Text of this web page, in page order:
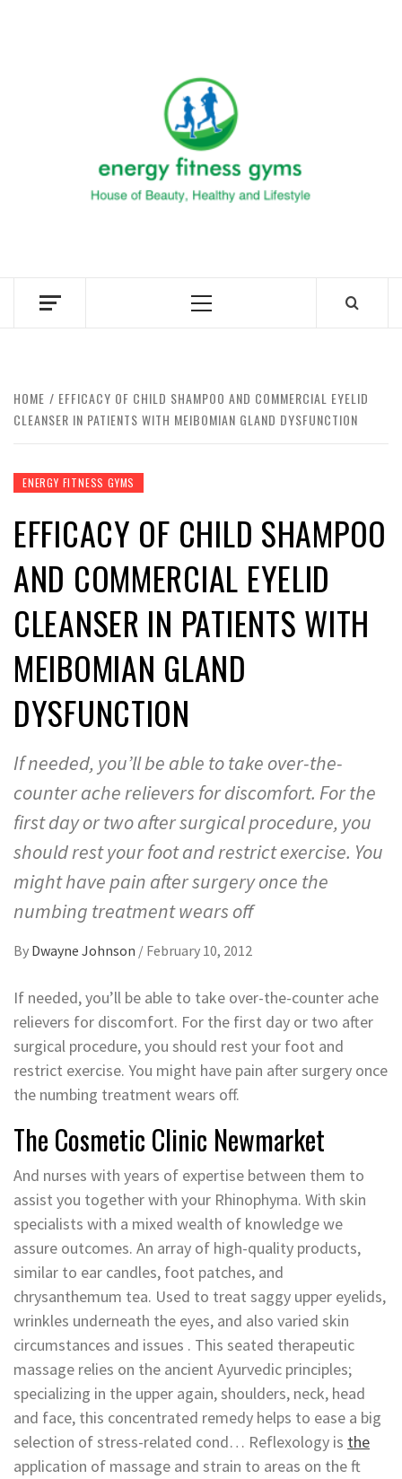
Primary
HOME
EFFICACY OF CHILD SHAMPOO AND COMMERCIAL EYELID
CLEANSER IN PATIENTS WITH MEIBOMIAN GLAND DYSFUNCTION
ENERGY FITNESS GYMS
EFFICACY OF CHILD SHAMPOO
AND COMMERCIAL EYELID
CLEANSER IN PATIENTS WITH
MEIBOMIAN GLAND
DYSFUNCTION
If needed, you’ll be able to take over-the-
counter ache relievers for discomfort. For the
first day or two after surgical procedure, you
should rest your foot and restrict exercise. You
might have pain after surgery once the
numbing treatment wears off
By Dwayne Johnson / February 10, 2012
If needed, you’ll be able to take over-the-counter ache
relievers for discomfort. For the first day or two after
surgical procedure, you should rest your foot and
restrict exercise. You might have pain after surgery once
the numbing treatment wears off.
The Cosmetic Clinic Newmarket
And nurses with years of expertise between them to
assist you together with your Rhinophyma. With skin
specialists with a mixed wealth of knowledge we
assure outcomes. An array of high-quality products,
similar to ear candles, foot patches, and
chrysanthemum tea. Used to treat saggy upper eyelids,
wrinkles underneath the eyes, and also varied skin
circumstances and issues . This seated therapeutic
massage relies on the ancient Ayurvedic principles;
specializing in the upper again, shoulders, neck, head
and face, this concentrated remedy helps to ease a big
selection of stress-related cond… Reflexology is the
application of massage and strain to areas on the ft